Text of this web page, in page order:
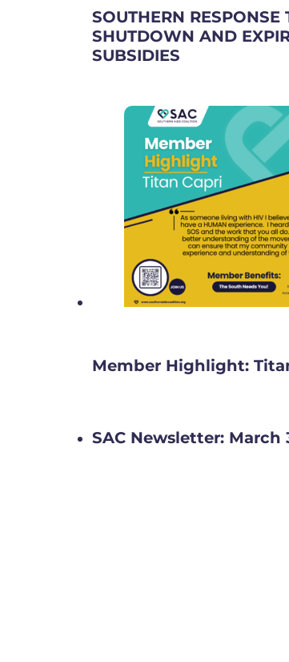
SOUTHERN RESPONSE
SHUTDOWN AND
SUBSIDIES
Member Highlight:
SAC Newsletter: March